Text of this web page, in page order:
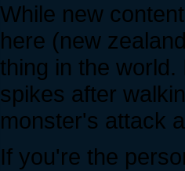
While new
here (new
thing in the
spikes after
monster's attack
If you're the